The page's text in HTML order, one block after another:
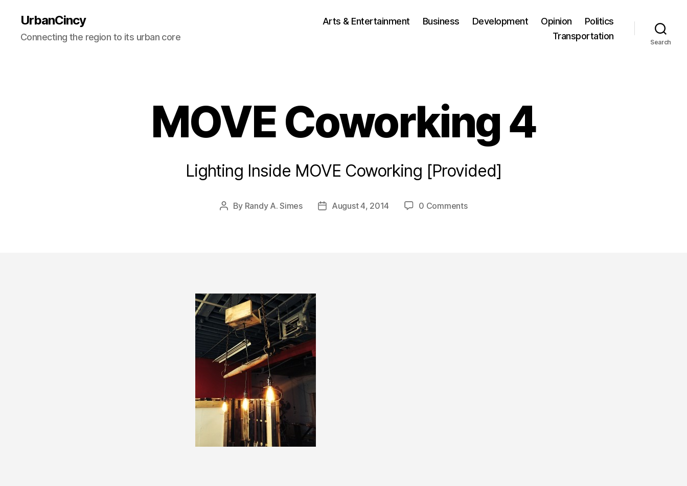
UrbanCincy
Connecting the region to its urban core
Arts & Entertainment Business Development Opinion
Politics
Transportation
Search
MOVE Coworking 4
Lighting Inside MOVE Coworking [Provided]
Post
By Randy A. Simes
PostAugust 4, 2014 0 Comments